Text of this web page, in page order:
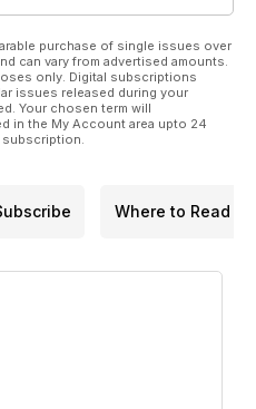
purchase of single issues over
can vary from advertised amounts.
only. Digital subscriptions
issues released during your
Your chosen term will
in the My Account area upto 24
Where to Read